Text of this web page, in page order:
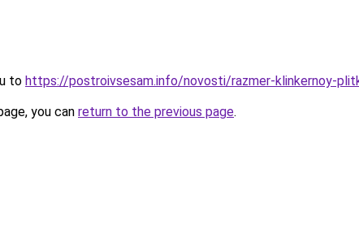
to https://postroivsesam.info/novosti/razmer-klinkernoy-
you can return to the previous page.